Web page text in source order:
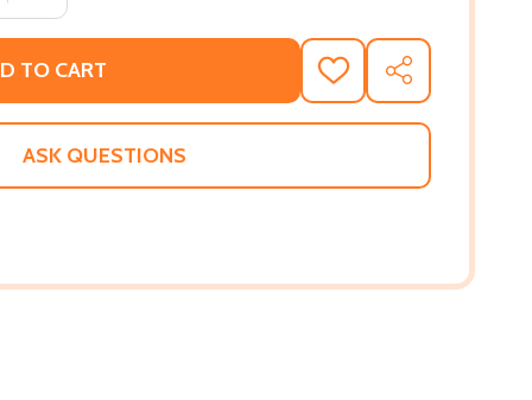
TO CART
ADD
TO
WISH
SHARE
ASK QUESTIONS